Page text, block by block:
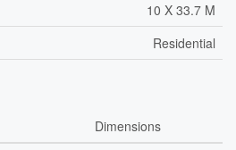
10 X 33.7 M
Residential
Dimensions